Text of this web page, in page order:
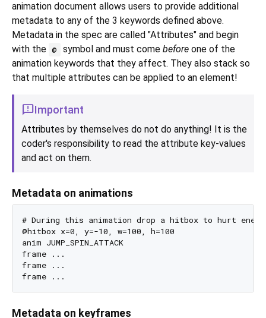
animation document allows users to provide additional
metadata to any of the 3 keywords defined above.
Metadata in the spec are called "Attributes" and begin
with the @ symbol and must come beforeone of the
animation keywords that they affect. They also stack so
that multiple attributes can be applied to an element!
Important
Attributes by themselves do not do anything! It is the
coder's responsibility to read the attribute key-values
and act on them.
Metadata on animations
# During this animation drop a hitbox to hurt
@hitbox x=0, y=-10, w=100, h=100
anim JUMP_SPIN_ATTACK
frame ...
frame ...
Metadata on keyframes